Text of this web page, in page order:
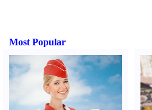
Most Popular